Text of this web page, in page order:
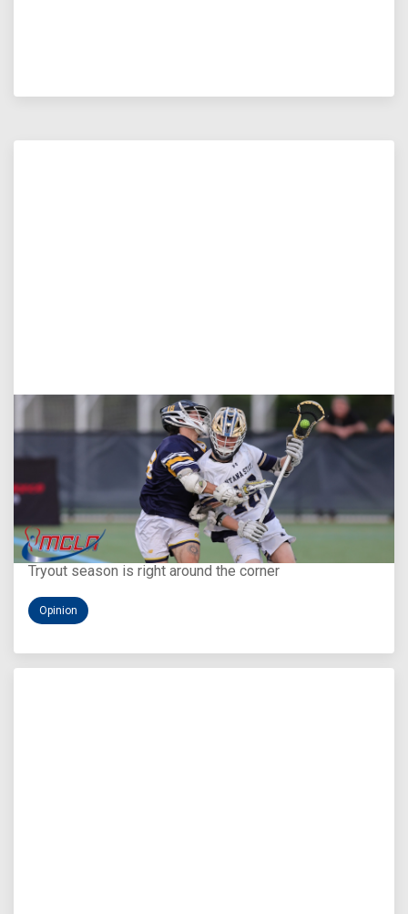
Aug 5, 2026
You Only Get One Chance at a First Impression
Tryout season is right around the corner
Opinion